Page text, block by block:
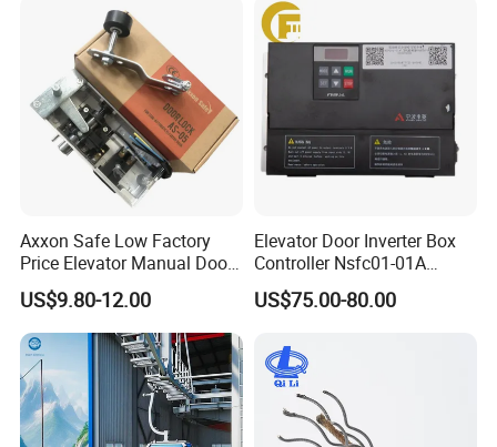
Axxon Safe Low Factory
Price Elevator Manual Door
Lock Mechanical Lift Door
Lock Anti-Pry Safety
Elevator Spare Components
Bulk Supply
US$9.80-12.00
Elevator Door Inverter Box
Controller Nsfc01-01A
Nsfc01-02 Elevator Door
Operator
US$75.00-80.00